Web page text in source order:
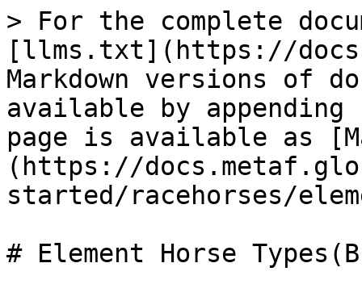
> For the complete
[llms.txt](https://
Markdown versions of
available by
page is available as
(https://
started/racehorses/
# Element Horse